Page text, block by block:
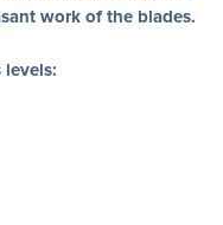
work of the blades.
levels: